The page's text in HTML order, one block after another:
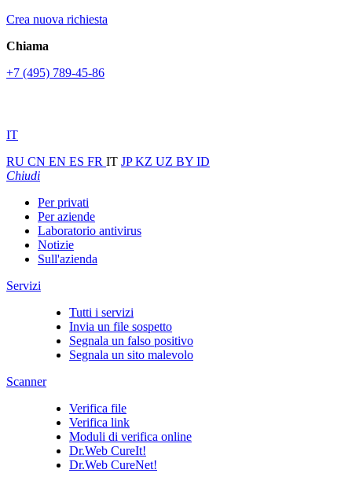
Crea nuova richiesta
Chiama
+7 (495) 789-45-86
IT
RU CN EN ES FR IT JPKZ UZ BY ID
Chiudi
Per privati
Per aziende
Laboratorio antivirus
Notizie
Sull'azienda
Servizi
Tutti i servizi
Invia un file sospetto
Segnala un falso positivo
Segnala un sito malevolo
Scanner
Verifica file
Verifica link
Moduli di verifica online
Dr.Web CureIt!
Dr.Web CureNet!